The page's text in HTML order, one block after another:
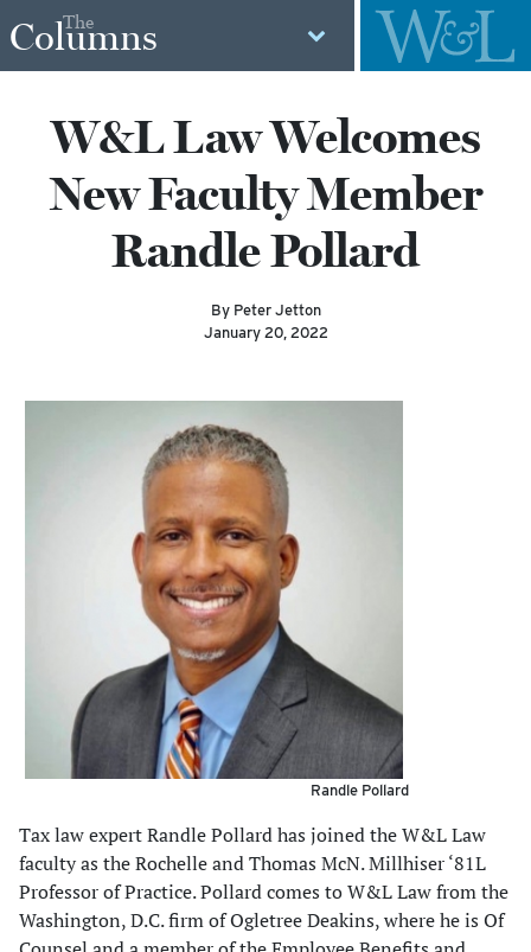
The
Columns
W&L Law Welcomes
New Faculty Member
Randle Pollard
By Peter Jetton
January 20, 2022
Randle Pollard
Tax law expert Randle Pollard has joined the W&L Law
faculty as the Rochelle and Thomas McN. Millhiser ‘81L
Professor of Practice. Pollard comes to W&L Law from the
Washington, D.C. firm of Ogletree Deakins, where he is Of